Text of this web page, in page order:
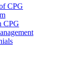
CPG
CPG